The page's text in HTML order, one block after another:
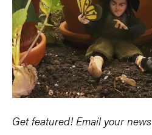
Get featured! Email your news